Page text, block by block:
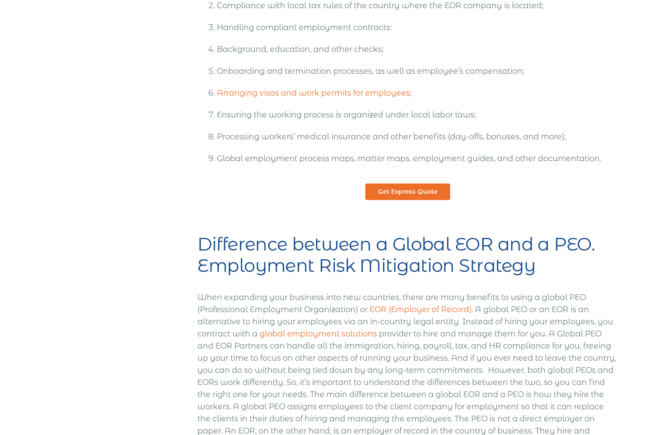
Compliance with local tax rules of the country where the EOR company is located;
Handling compliant employment contracts:
Background, education, and other checks;
Onboarding and termination processes, as well as employee’s compensation;
Arranging visas and work permits for employees;
Ensuring the working process is organized under local labor laws;
Processing workers’ medical insurance and other benefits (day-offs, bonuses, and more);
Global employment process maps, matter maps, employment guides, and other documentation.
Get Express Quote
Difference between a Global EOR and a PEO.
Employment Risk Mitigation Strategy
When expanding your business into new countries, there are many benefits to using a global PEO
(Professional Employment Organization) or EOR (Employer of Record). A global PEO or an EOR is an
alternative to hiring your employees via an in-country legal entity. Instead of hiring your employees, you
contract with aglobal employment solutions provider to hire and manage them for you. A Global PEO
and EOR Partners can handle all the immigration, hiring, payroll, tax, and HR compliance for you, freeing
up your time to focus on other aspects of running your business. And if you ever need to leave the country,
you can do so without being tied down by any long-term commitments. However, both global PEOs and
EORs work differently. So, it’s important to understand the differences between the two, so you can find
the right one for your needs. The main difference between a global EOR and a PEO is how they hire the
workers. A global PEO assigns employees to the client company for employment so that it can replace
the clients in their duties of hiring and managing the employees. The PEO is not a direct employer on
paper. An EOR, on the other hand, is an employer of record in the country of business. They hire and